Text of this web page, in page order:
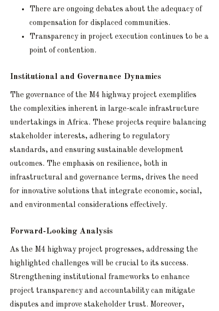
There are ongoing debates about the adequacy of
compensation for displaced communities.
Transparency in project execution continues to be a
point of contention.
Institutional and Governance Dynamics
The governance of the M4 highway project exemplifies
the complexities inherent in large-scale infrastructure
undertakings in Africa. These projects require balancing
stakeholder interests, adhering to regulatory
standards, and ensuring sustainable development
outcomes. The emphasis on resilience, both in
infrastructural and governance terms, drives the need
for innovative solutions that integrate economic, social,
and environmental considerations effectively.
Forward-Looking Analysis
As the M4 highway project progresses, addressing the
highlighted challenges will be crucial to its success.
Strengthening institutional frameworks to enhance
project transparency and accountability can mitigate
disputes and improve stakeholder trust. Moreover,